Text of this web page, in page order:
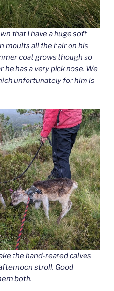
that I have a huge soft
moults all the hair on his
coat grows though so
he has a very pick nose. We
unfortunately for him is
the hand-reared calves
stroll. Good
both.